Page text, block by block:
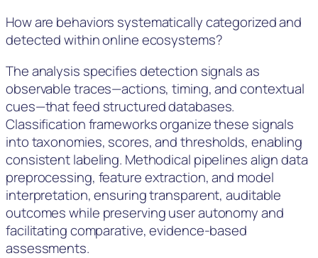
How are behaviors systematically categorized and
detected within online ecosystems?
The analysis specifies detection signals as
observable traces—actions, timing, and contextual
cues—that feed structured databases.
Classification frameworks organize these signals
into taxonomies, scores, and thresholds, enabling
consistent labeling. Methodical pipelines align data
preprocessing, feature extraction, and model
interpretation, ensuring transparent, auditable
outcomes while preserving user autonomy and
facilitating comparative, evidence-based
assessments.